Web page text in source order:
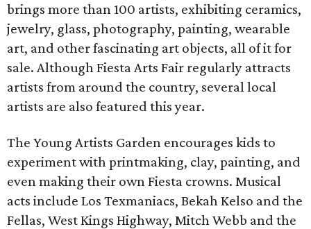
brings more than 100 artists, exhibiting ceramics,
jewelry, glass, photography, painting, wearable
art, and other fascinating art objects, all of it for
sale. Although Fiesta Arts Fair regularly attracts
artists from around the country, several local
artists are also featured this year.
The Young Artists Garden encourages kids to
experiment with printmaking, clay, painting, and
even making their own Fiesta crowns. Musical
acts include Los Texmaniacs, Bekah Kelso and the
Fellas, West Kings Highway, Mitch Webb and the